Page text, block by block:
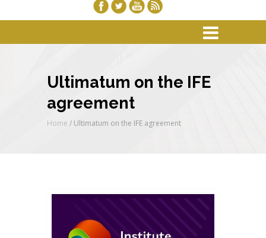
Ultimatum on the IFE
agreement
Home / Ultimatum on the IFE agreement